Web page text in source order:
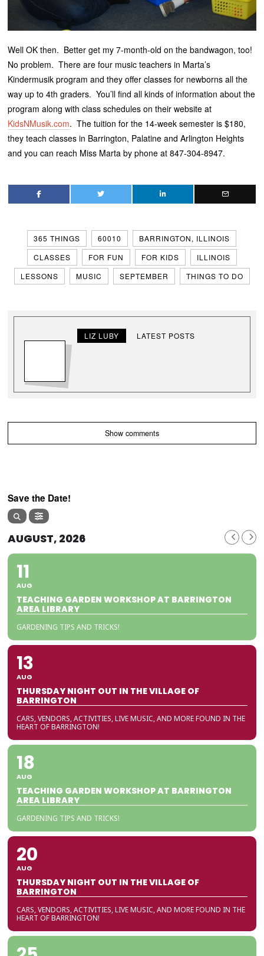
Well OK then. Better get my 7-month-old on the bandwagon, too!
No problem. There are four music teachers in Marta’s
Kindermusik program and they offer classes for newborns all the
way up to 4th graders. You’ll find all kinds of information about the
program along with class schedules on their website at
KidsNMusik.com. The tuition for the 14-week semester is $180,
they teach classes in Barrington, Palatine and Arlington Heights
and you can reach Miss Marta by phone at 847-304-8947.
365 THINGS 60010
BARRINGTON, ILLINOIS
CLASSES
FOR FUN FOR KIDS
ILLINOIS
LESSONS
MUSIC SEPTEMBER THINGS TO DO
LIZ LUBY LATEST POSTS
Show comments
Save the Date!
AUGUST, 2026
11
AUG
TEACHING GARDEN WORKSHOP AT BARRINGTON
AREA LIBRARY
GARDENING TIPS AND TRICKS!
13
AUG
THURSDAY NIGHT OUT IN THE VILLAGE OF
BARRINGTON
CARS, VENDORS, ACTIVITIES, LIVE MUSIC, AND MORE FOUND IN THE
HEART OF BARRINGTON!
18
AUG
TEACHING GARDEN WORKSHOP AT BARRINGTON
AREA LIBRARY
GARDENING TIPS AND TRICKS!
20
AUG
THURSDAY NIGHT OUT IN THE VILLAGE OF
BARRINGTON
CARS, VENDORS, ACTIVITIES, LIVE MUSIC, AND MORE FOUND IN THE
HEART OF BARRINGTON!